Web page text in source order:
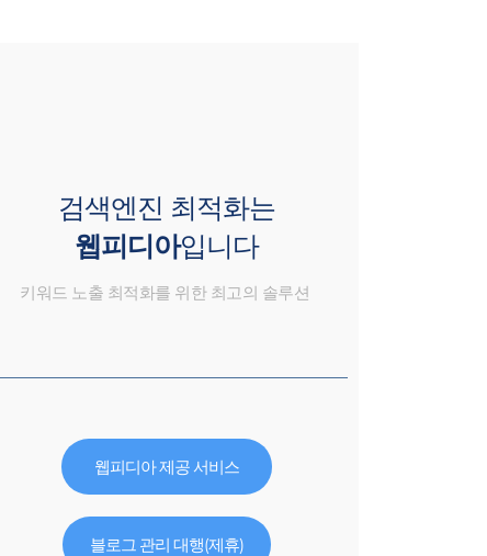
검색엔진 최적화는
웹피디아입니다
키워드 노출 최적화를 위한 최고의 솔루션
웹피디아 제공 서비스
블로그 관리 대행(제휴)